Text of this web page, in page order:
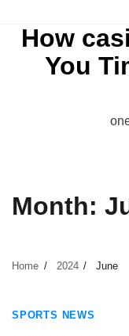
contentHow
You
Month:
Home 2024 June
SPORTS NEWS